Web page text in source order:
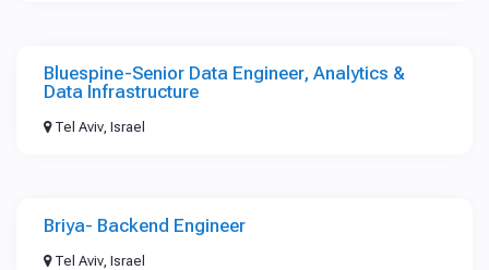
Bluespine-Senior Data Engineer, Analytics &
Data Infrastructure
Tel Aviv, Israel
Briya- Backend Engineer
Tel Aviv, Israel